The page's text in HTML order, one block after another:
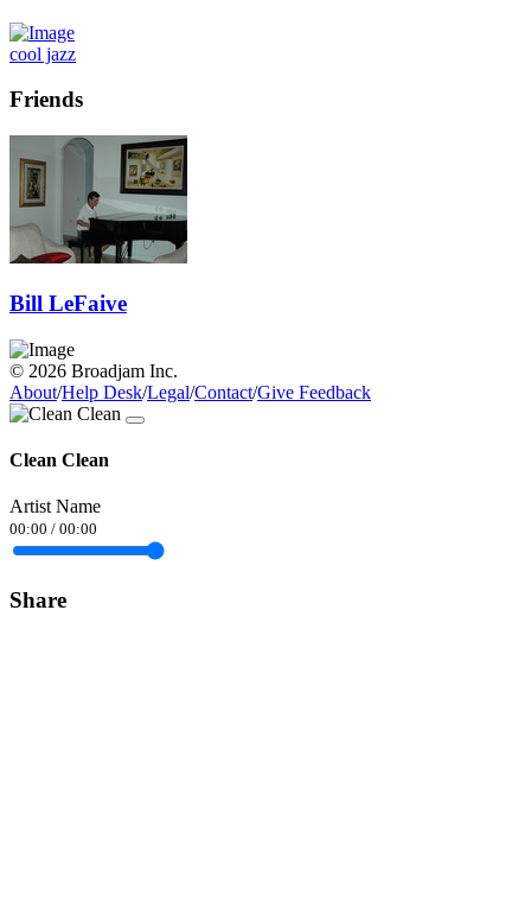
cool jazz
Friends
Bill LeFaive
© 2026 Broadjam Inc.
About/Help Desk/Legal/Contact/Give Feedback
Clean Clean
Artist Name
00:00 / 00:00
Share